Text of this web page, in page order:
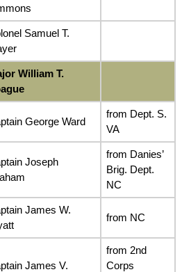
Samuel T.
William T.
George Ward
from Dept. S.
VA
Joseph
from Danies’
Brig. Dept.
NC
James W.
from NC
James V.
from 2nd
Corps